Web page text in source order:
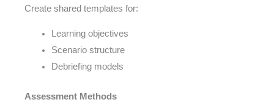
Create shared templates for:
Learning objectives
Scenario structure
Debriefing models
Assessment Methods